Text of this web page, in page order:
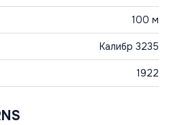
100 м
Калибр 3235
1922